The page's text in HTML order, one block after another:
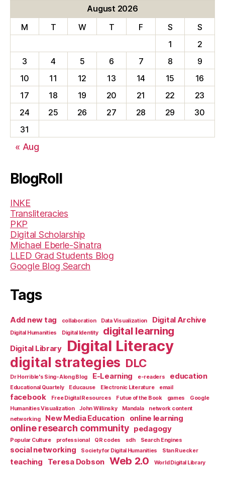
August 2026
M
T W T F S
S
1
2
3
4 5 6 7 8
9
10
11 12 13 14 15
16
17
18 19 20 21 22
23
24
25 26 27 28 29
30
31
« Aug
BlogRoll
INKE
Transliteracies
PKP
Digital Scholarship
Michael Eberle-Sinatra
LLED Grad Students Blog
Google Blog Search
Tags
Add new tag collaboration Data Visualization Digital Archive
Digital Humanities Digital Identity digital learning
Digital Library Digital Literacy
digital strategies DLC
Dr Horrible's Sing-Along Blog E-Learning e-readers education
Educational Quartely Educause Electronic Literature email
facebook Free Digital Resources Futue of the Book games
Google
Humanities Visualization
John Willinsky Mandala
network content
networking
New Media Education online learning
online research community pedagogy
Popular Culture professional QR codes sdh Search Engines
social networking Society for Digital Humanities Stan Ruecker
teaching Teresa Dobson Web 2.0 World Digital Library